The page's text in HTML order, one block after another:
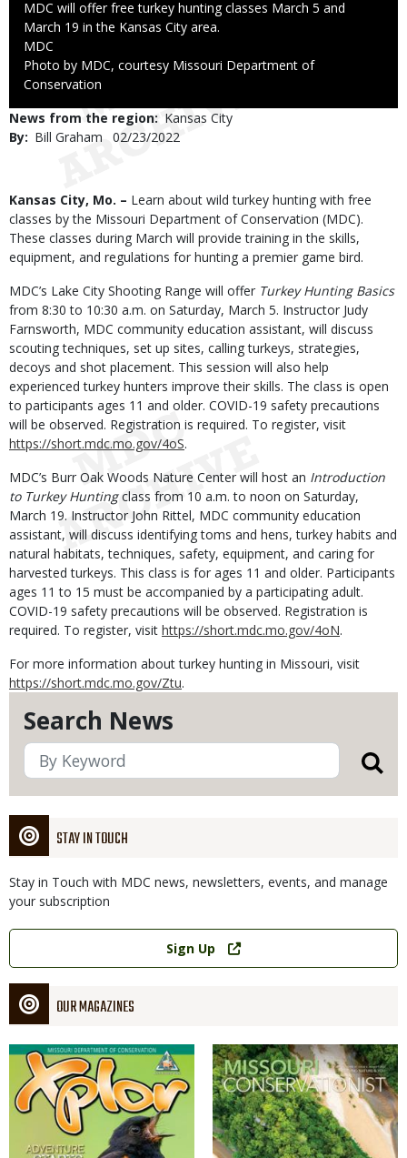
Search News
STAY IN TOUCH
Stay in Touch with MDC news, newsletters, events, and manage
your subscription
Link
Sign Up
OUR MAGAZINES
Magazine
Cover
Magazine
Cover
Caption
MDC will offer free turkey hunting classes March 5 and
March 19 in the Kansas City area.
Credit
MDC
Right
to
Photo by MDC, courtesy Missouri Department of
Conservation
News from the region
Kansas City
By
Bill Graham
Published
02/23/2022
Body
Kansas City, Mo. – Learn about wild turkey hunting with free
classes by the Missouri Department of Conservation (MDC).
These classes during March will provide training in the skills,
equipment, and regulations for hunting a premier game bird.
MDC’s Lake City Shooting Range will offer Turkey Hunting Basics
from 8:30 to 10:30 a.m. on Saturday, March 5. Instructor Judy
Farnsworth, MDC community education assistant, will discuss
scouting techniques, set up sites, calling turkeys, strategies,
decoys and shot placement. This session will also help
experienced turkey hunters improve their skills. The class is open
to participants ages 11 and older. COVID-19 safety precautions
will be observed. Registration is required. To register, visit
https://short.mdc.mo.gov/4oS.
MDC’s Burr Oak Woods Nature Center will host an Introduction
to Turkey Huntingclass from 10 a.m. to noon on Saturday,
March 19. Instructor John Rittel, MDC community education
assistant, will discuss identifying toms and hens, turkey habits and
natural habitats, techniques, safety, equipment, and caring for
harvested turkeys. This class is for ages 11 and older. Participants
ages 11 to 15 must be accompanied by a participating adult.
COVID-19 safety precautions will be observed. Registration is
required. To register, visit https://short.mdc.mo.gov/4oN.
For more information about turkey hunting in Missouri, visit
https://short.mdc.mo.gov/Ztu.